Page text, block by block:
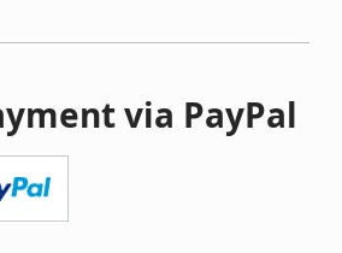
via PayPal